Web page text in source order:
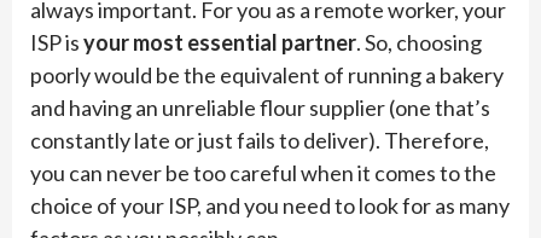
always important. For you as a remote worker, your
ISP isyour most essential partner. So, choosing
poorly would be the equivalent of running a bakery
and having an unreliable flour supplier (one that’s
constantly late or just fails to deliver). Therefore,
you can never be too careful when it comes to the
choice of your ISP, and you need to look for as many